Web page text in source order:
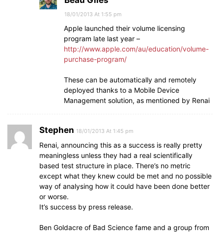
18/01/2013 At 1:55 pm
Apple launched their volume licensing
program late last year –
http://www.apple.com/au/education/volume-
purchase-program/
These can be automatically and remotely
deployed thanks to a Mobile Device
Management solution, as mentioned by Renai
Stephen 18/01/2013 At 1:45 pm
Renai, announcing this as a success is really pretty
meaningless unless they had a real scientifically
based test structure in place. There’s no metric
except what they knew could be met and no possible
way of analysing how it could have been done better
or worse.
It’s success by press release.
Ben Goldacre of Bad Science fame and a group from